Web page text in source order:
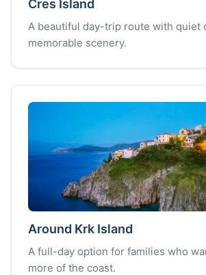
Cres Island
A beautiful day-trip route with quiet
memorable scenery.
Around Krk Island
A full-day option for families who
more of the coast.